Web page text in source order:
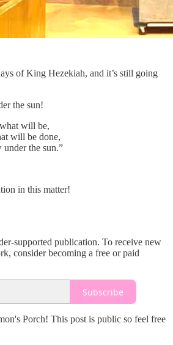
of King Hezekiah, and it’s still going
the sun!
will be,
will be done,
the sun.”
in this matter!
supported publication. To receive new
consider becoming a free or paid
Subscribe
Porch! This post is public so feel free